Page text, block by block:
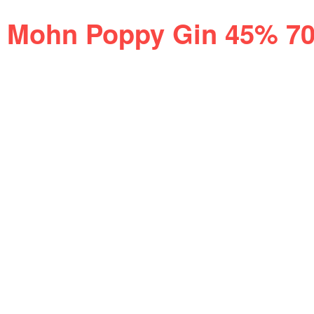
Mohn Poppy Gin 45%